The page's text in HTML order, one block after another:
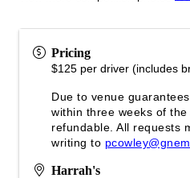
Pricing
$125 per driver (includes
Due to venue
within three weeks of
refundable. All requests
writing to
Harrah's